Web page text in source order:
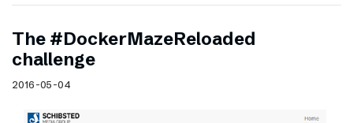
The #DockerMazeReloaded
challenge
2016-05-04